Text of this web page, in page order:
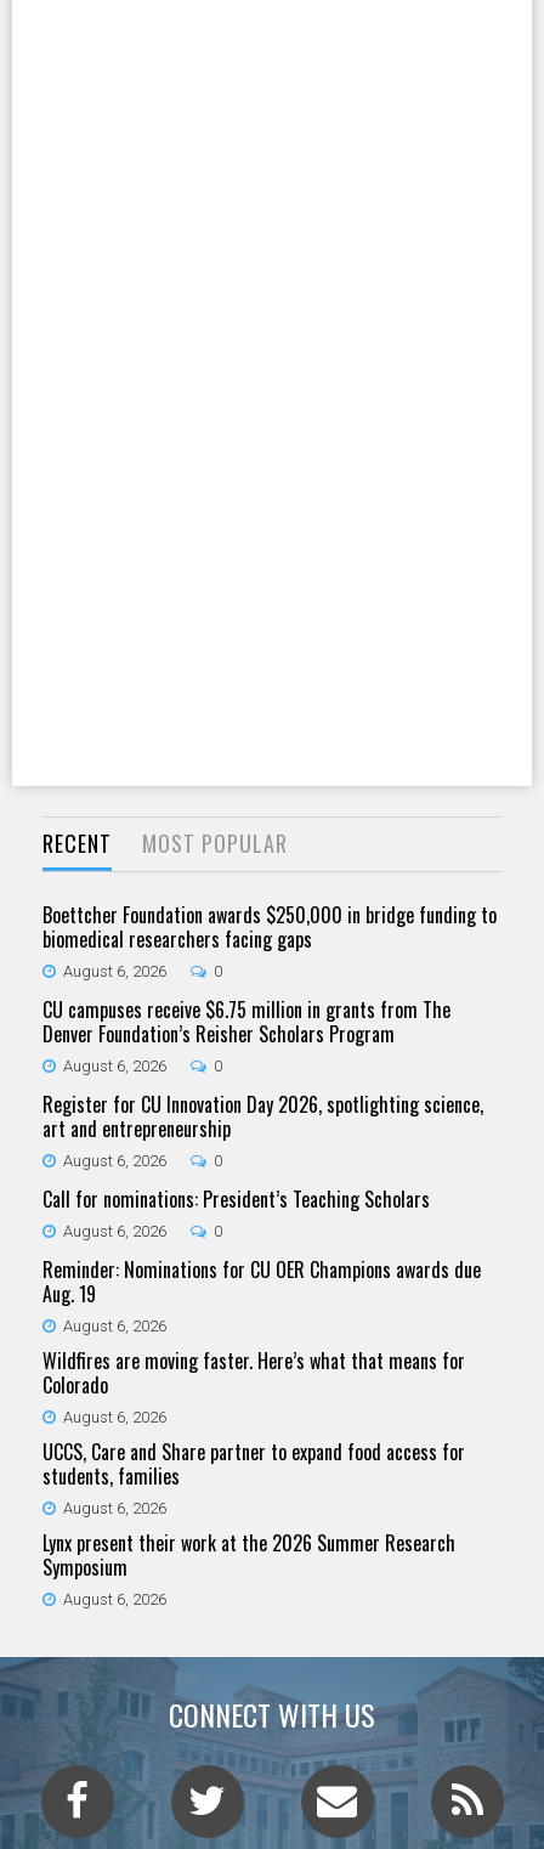
RECENT MOST POPULAR
Boettcher Foundation awards $250,000 in bridge funding to
biomedical researchers facing gaps
August 6, 2026 0
CU campuses receive $6.75 million in grants from The
Denver Foundation’s Reisher Scholars Program
August 6, 2026 0
Register for CU Innovation Day 2026, spotlighting science,
art and entrepreneurship
August 6, 2026 0
Call for nominations: President’s Teaching Scholars
August 6, 2026 0
Reminder: Nominations for CU OER Champions awards due
Aug. 19
August 6, 2026
Wildfires are moving faster. Here’s what that means for
Colorado
August 6, 2026
UCCS, Care and Share partner to expand food access for
students, families
August 6, 2026
Lynx present their work at the 2026 Summer Research
Symposium
August 6, 2026
CONNECT WITH US